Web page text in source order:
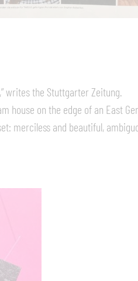
writes the Stuttgarter Zeitung.
house on the edge of an East
merciless and beautiful,